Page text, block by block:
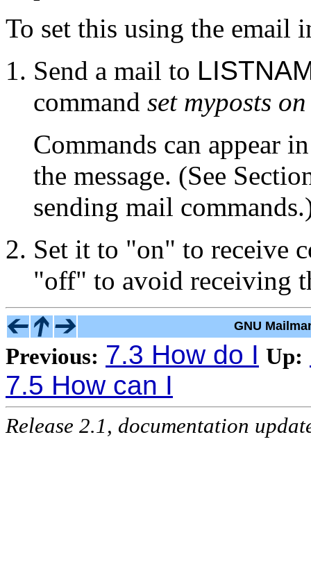
To set this using the email
Send a mail to
command set myposts on
Commands can appear
the message. (See
sending mail
Set it to "on" to receive
"off" to avoid receiving
GNU
Previous: 7.3 How do I Up:
7.5 How can I
Release 2.1, documentation